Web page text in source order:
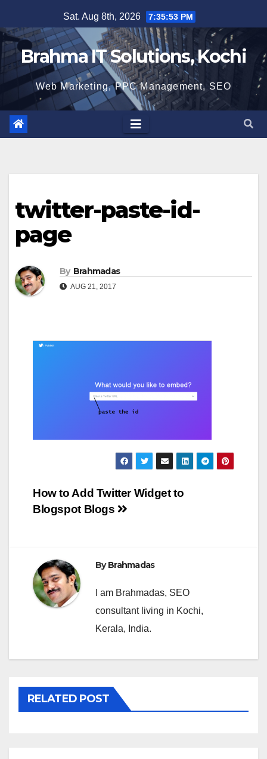
to
content
Sat. Aug 8th, 2026 7:35:53 PM
Brahma IT Solutions, Kochi
Web Marketing, PPC Management, SEO
twitter-paste-id-
page
By Brahmadas
AUG 21, 2017
Post
navigation
How to Add Twitter Widget to
Blogspot Blogs
ByBrahmadas
I am Brahmadas, SEO
consultant living in Kochi,
Kerala, India.
RELATED POST